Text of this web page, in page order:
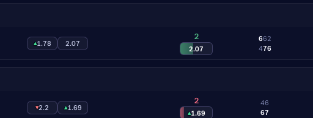
▴1.78 2.07
2
2.07
6
4
6
7
2
6
▾2.2 ▴1.69
2
▴1.69
4
6
6
7